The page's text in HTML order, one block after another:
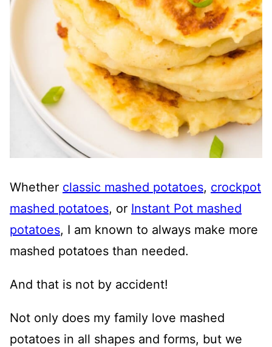
Whether classic mashed potatoes, crockpot
mashed potatoes, or Instant Pot mashed
potatoes, I am known to always make more
mashed potatoes than needed.
And that is not by accident!
Not only does my family love mashed
potatoes in all shapes and forms, but we